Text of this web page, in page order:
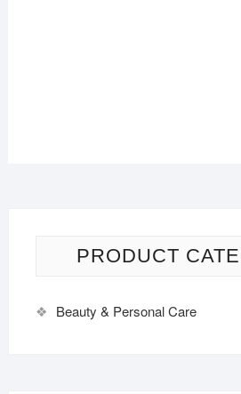
PRODUCT
Beauty & Personal Care